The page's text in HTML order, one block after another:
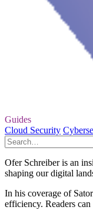
Guides
Cloud Security
Ofer Schreiber is an
shaping our digital
In his coverage of
efficiency. Readers